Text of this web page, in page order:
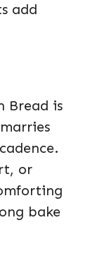
add
Bread is
or
bake